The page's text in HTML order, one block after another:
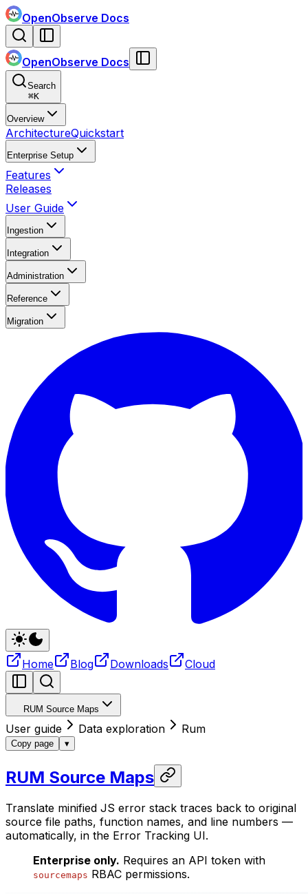
OpenObserve Docs
OpenObserve Docs
Search
⌘K
Overview
ArchitectureQuickstart
Enterprise Setup
Features
Releases
User Guide
Ingestion
Integration
Administration
Reference
Migration
Home Blog Downloads Cloud
RUM Source Maps
User guide Data exploration Rum
Copy page ▾
RUM Source Maps
Translate minified JS error stack traces back to original
source file paths, function names, and line numbers —
automatically, in the Error Tracking UI.
Enterprise only. Requires an API token with
sourcemaps RBAC permissions.